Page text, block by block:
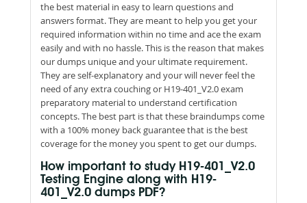
the best material in easy to learn questions and
answers format. They are meant to help you get your
required information within no time and ace the exam
easily and with no hassle. This is the reason that makes
our dumps unique and your ultimate requirement.
They are self-explanatory and your will never feel the
need of any extra couching or H19-401_V2.0 exam
preparatory material to understand certification
concepts. The best part is that these braindumps come
with a 100% money back guarantee that is the best
coverage for the money you spent to get our dumps.
How important to study H19-401_V2.0
Testing Engine along with H19-
401_V2.0 dumps PDF?